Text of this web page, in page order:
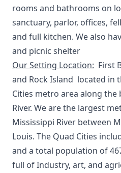
rooms and bathrooms on
sanctuary, parlor, offices,
and full kitchen. We also
and picnic shelter
Our Setting Location: First
and Rock Island located in
Cities metro area along the
River. We are the largest
Mississippi River between
Louis. The Quad Cities
and a total population of
full of Industry, art, and